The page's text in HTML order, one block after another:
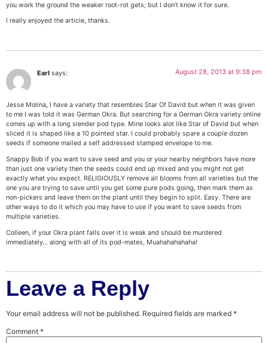
you work the ground the weaker root-rot gets; but I don’t know it for sure.
I really enjoyed the article, thanks.
Earl says: August 28, 2013 at 9:38 pm
Jesse Molina, I have a variety that resembles Star Of David but when it was given
to me I was told it was German Okra. But searching for a German Okra variety online
comes up with a long slender pod type. Mine looks alot like Star of David but when
sliced it is shaped like a 10 pointed star. I could probably spare a couple dozen
seeds if someone mailed a self addressed stamped envelope to me.
Snappy Bob if you want to save seed and you or your nearby neighbors have more
than just one variety then the seeds could end up mixed and you might not get
exactly what you expect. RELIGIOUSLY remove all blooms from all varieties but the
one you are trying to save until you get some pure pods going, then mark them as
non-pickers and leave them on the plant until they begin to split. Easy. There are
other ways to do it which you may have to use if you want to save seeds from
multiple varieties.
Colleen, if your Okra plant falls over it is weak and should be murdered
immediately… along with all of its pod-mates, Muahahahahaha!
Leave a Reply
Your email address will not be published. Required fields are marked *
Comment *